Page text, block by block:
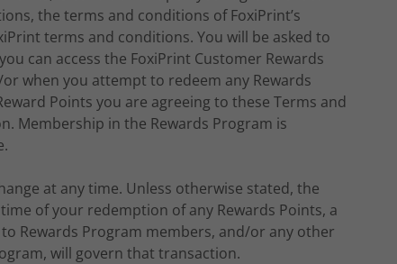
the terms and conditions of FoxiPrint’s
terms and conditions. You will be asked to
can access the FoxiPrint Customer Rewards
when you attempt to redeem any Rewards
Points you are agreeing to these Terms and
Membership in the Rewards Program is
at any time. Unless otherwise stated, the
of your redemption of any Rewards Points, a
Rewards Program members, and/or any other
will govern that transaction.